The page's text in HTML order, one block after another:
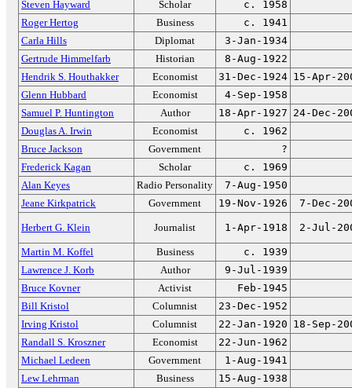
Steven Hayward
Scholar
c. 1958
Roger Hertog
Business
c. 1941
Carla Hills
Diplomat
3-Jan-1934
Gertrude Himmelfarb
Historian
8-Aug-1922
Hendrik S. Houthakker
Economist 31-Dec-1924 15-Apr-
Glenn Hubbard
Economist
4-Sep-1958
Samuel P. Huntington
Author 18-Apr-1927 24-Dec-
Douglas A. Irwin
Economist
c. 1962
Bruce Jackson
Government
?
Frederick Kagan
Scholar
c. 1969
Alan Keyes
Radio Personality
7-Aug-1950
Jeane Kirkpatrick
Government 19-Nov-1926 7-Dec-
Herbert G. Klein Journalist 1-Apr-1918 2-Jul-
Martin M. Koffel Business
c. 1939
Lawrence J. Korb
Author
9-Jul-1939
Bruce Kovner
Activist
Feb-1945
Bill Kristol
Columnist
23-Dec-1952
Irving Kristol
Columnist 22-Jan-1920 18-Sep-
Randall S. Kroszner
Economist
22-Jun-1962
Michael Ledeen
Government
1-Aug-1941
Lew Lehrman
Business
15-Aug-1938